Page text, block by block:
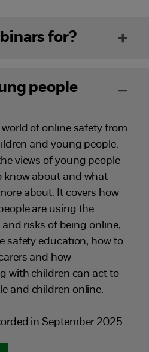
for?
people
of online safety from
and young people.
views of young people
know about and what
about. It covers how
are using the
risks of being online,
safety education, how to
and how
with children can act to
and children online.
in September 2025.